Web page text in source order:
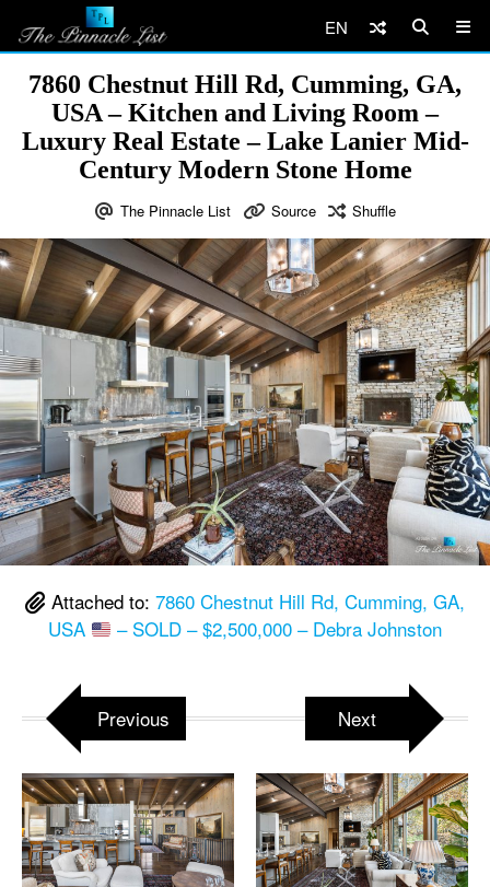
EN
7860 Chestnut Hill Rd, Cumming, GA,
USA – Kitchen and Living Room –
Luxury Real Estate – Lake Lanier Mid-
Century Modern Stone Home
The Pinnacle List Source Shuffle
Attached to: 7860 Chestnut Hill Rd, Cumming, GA,
USA
– SOLD – $2,500,000 – Debra Johnston
Previous Next